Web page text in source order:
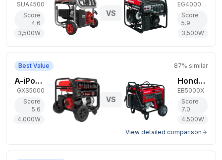
SUA4500
Score
4.6
3,500W
VS
EG4000CL
Score
5.9
3,500W
Best Value 87% similar
A-iPower 4,000W Gas Generator
GXS5000
Score
5.6
4,000W
VS
Honda 4,500W Gas Generator
EB5000X
Score
7.0
4,500W
View detailed comparison